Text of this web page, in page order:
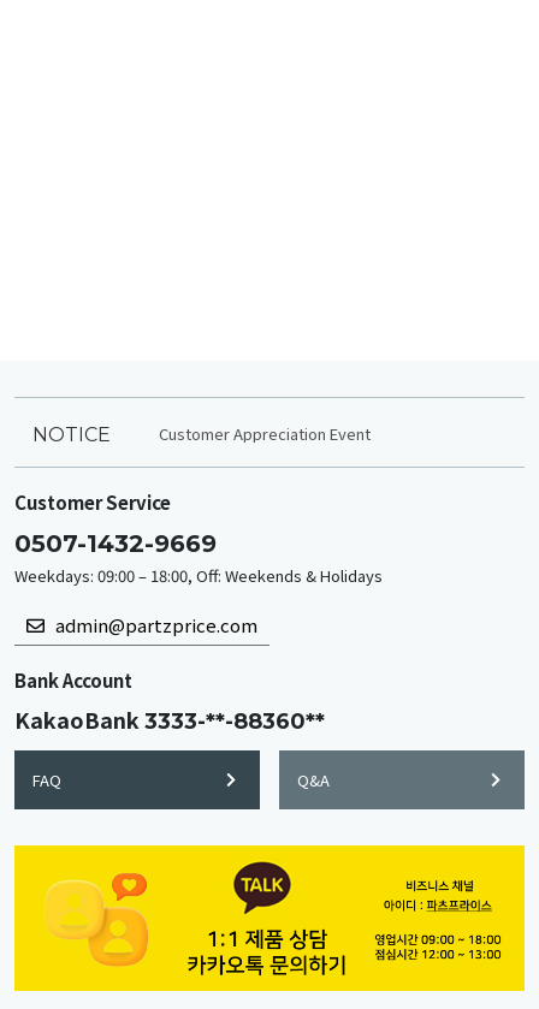
NOTICE Customer Appreciation Event
Customer Service
0507-1432-9669
Weekdays: 09:00 – 18:00, Off: Weekends & Holidays
admin@partzprice.com
Bank Account
KakaoBank 3333-**-88360**
FAQ Q&A